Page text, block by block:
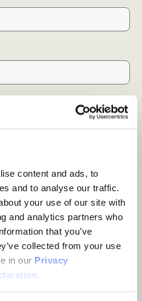
content and ads, to
and to analyse our traffic.
your use of our site with
and analytics partners who
that you’ve
collected from your use
in our Privacy
.